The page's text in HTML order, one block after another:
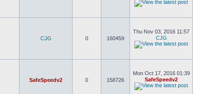
CJG 0 160459
Thu Nov 03, 2016 11:57
CJG
SafeSpeedv2 0 158726
Mon Oct 17, 2016 01:39
SafeSpeedv2